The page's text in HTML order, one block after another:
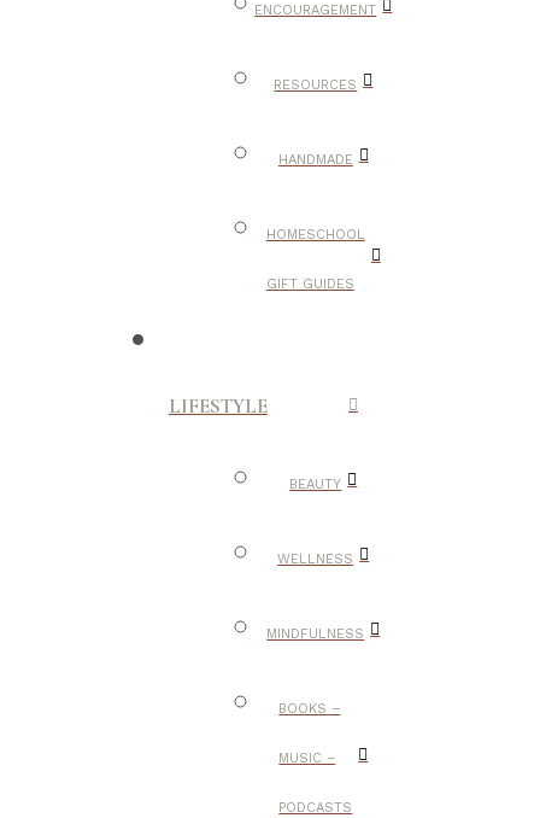
ENCOURAGEMENT
RESOURCES
HANDMADE
HOMESCHOOL
GIFT GUIDES
LIFESTYLE
BEAUTY
WELLNESS
MINDFULNESS
BOOKS –
MUSIC –
PODCASTS